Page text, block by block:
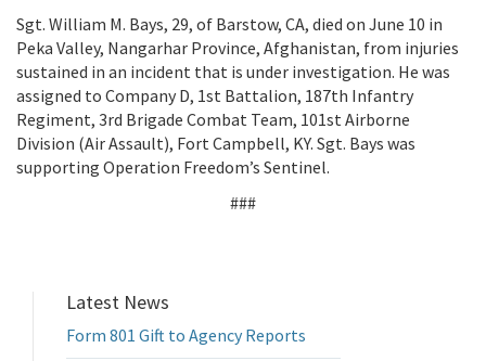
Sgt. William M. Bays, 29, of Barstow, CA, died on June 10 in
Peka Valley, Nangarhar Province, Afghanistan, from injuries
sustained in an incident that is under investigation. He was
assigned to Company D, 1st Battalion, 187th Infantry
Regiment, 3rd Brigade Combat Team, 101st Airborne
Division (Air Assault), Fort Campbell, KY. Sgt. Bays was
supporting Operation Freedom’s Sentinel.
###
Latest News
Form 801 Gift to Agency Reports